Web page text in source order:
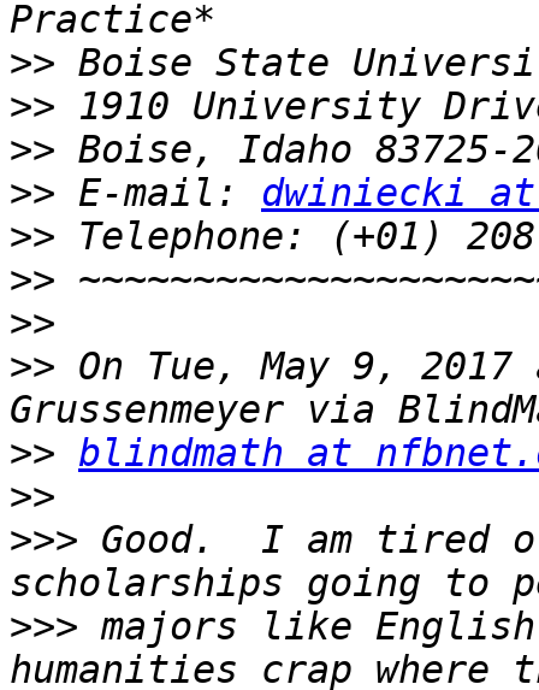
>>
>>
>>
>> E-mail: dwiniecki
>>
>>
>>
>> On Tue, May 9,
>> blindmath at
>>
>>> Good.  I am tired
>>> majors like